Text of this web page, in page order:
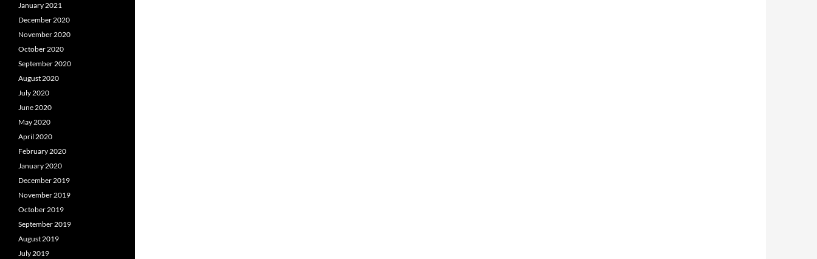
January 2021
December 2020
November 2020
October 2020
September 2020
August 2020
July 2020
June 2020
May 2020
April 2020
February 2020
January 2020
December 2019
November 2019
October 2019
September 2019
August 2019
July 2019